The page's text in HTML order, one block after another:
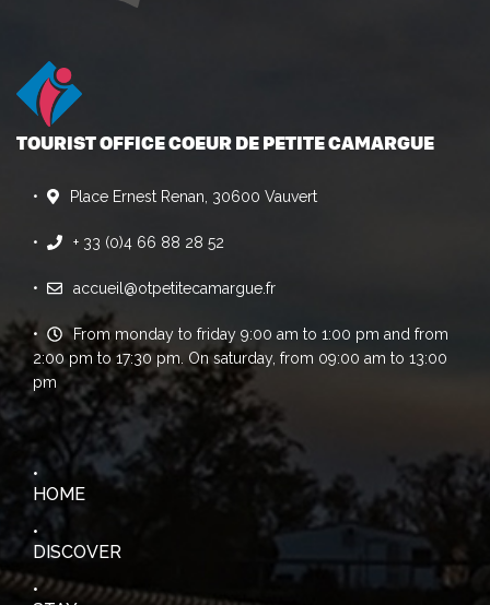
TOURIST OFFICE COEUR DE PETITE CAMARGUE
Place Ernest Renan, 30600 Vauvert
+ 33 (0)4 66 88 28 52
accueil@otpetitecamargue.fr
From monday to friday 9:00 am to 1:00 pm and from
2:00 pm to 17:30 pm. On saturday, from 09:00 am to 13:00
pm
HOME
DISCOVER